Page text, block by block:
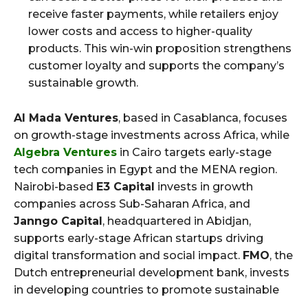
receive faster payments, while retailers enjoy
lower costs and access to higher-quality
products. This win-win proposition strengthens
customer loyalty and supports the company’s
sustainable growth.
Al Mada Ventures, based in Casablanca, focuses
on growth-stage investments across Africa, while
Algebra Ventures in Cairo targets early-stage
tech companies in Egypt and the MENA region.
Nairobi-based E3 Capital invests in growth
companies across Sub-Saharan Africa, and
Janngo Capital, headquartered in Abidjan,
supports early-stage African startups driving
digital transformation and social impact. FMO, the
Dutch entrepreneurial development bank, invests
in developing countries to promote sustainable